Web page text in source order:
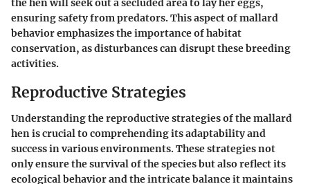
the hen will seek out a secluded area to lay her eggs,
ensuring safety from predators. This aspect of mallard
behavior emphasizes the importance of habitat
conservation, as disturbances can disrupt these breeding
activities.
Reproductive Strategies
Understanding the reproductive strategies of the mallard
hen is crucial to comprehending its adaptability and
success in various environments. These strategies not
only ensure the survival of the species but also reflect its
ecological behavior and the intricate balance it maintains